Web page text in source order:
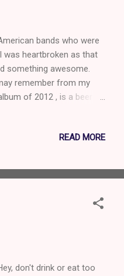
bands who were
was heartbroken as that
something awesome.
remember from my
of 2012 , is a beer
READ MORE
don't drink or eat too